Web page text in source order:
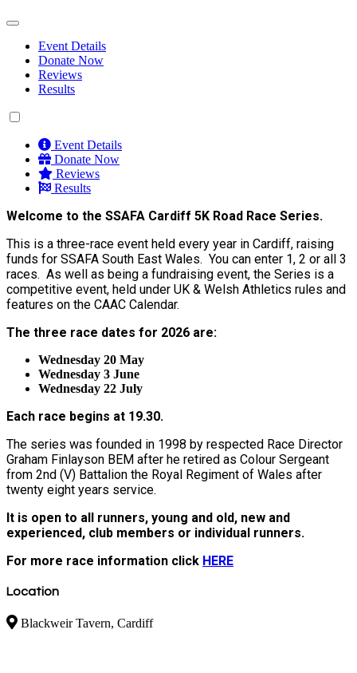
Event Details
Donate Now
Reviews
Results
Event Details
Donate Now
Reviews
Results
Welcome to the SSAFA Cardiff 5K Road Race Series.
This is a three-race event held every year in Cardiff, raising
funds for SSAFA South East Wales. You can enter 1, 2 or all 3
races. As well as being a fundraising event, the Series is a
competitive event, held under UK & Welsh Athletics rules and
features on the CAAC Calendar.
The three race dates for 2026 are:
Wednesday 20 May
Wednesday 3 June
Wednesday 22 July
Each race begins at 19.30.
The series was founded in 1998 by respected Race Director
Graham Finlayson BEM after he retired as Colour Sergeant
from 2nd (V) Battalion the Royal Regiment of Wales after
twenty eight years service.
It is open to all runners, young and old, new and
experienced, club members or individual runners.
For more race information click HERE
Location
Blackweir Tavern, Cardiff